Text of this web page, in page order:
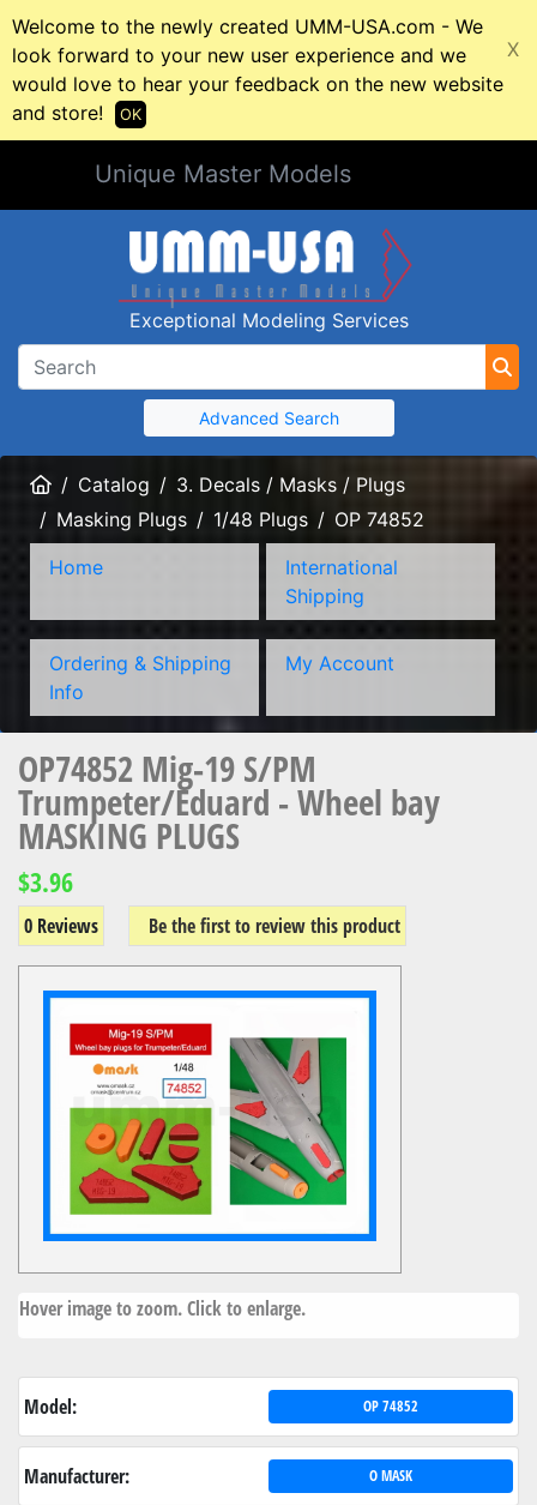
Welcome to the newly created UMM-USA.com - We
look forward to your new user experience and we
would love to hear your feedback on the new website
and store!
X
OK
Unique Master Models
Exceptional Modeling Services
Advanced Search
HomeCatalog
3. Decals / Masks / Plugs
Masking Plugs
1/48 Plugs
OP 74852
Home
International
Shipping
Ordering & Shipping
Info
My Account
OP74852 Mig-19 S/PM
Trumpeter/Eduard - Wheel bay
MASKING PLUGS
$3.96
0 Reviews Be the first to review this product
Hover image to zoom. Click to enlarge.
Model: OP 74852
Manufacturer: O MASK